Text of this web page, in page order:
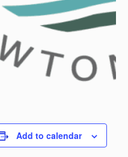
Add to calendar